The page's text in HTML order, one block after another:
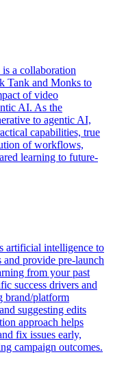
a collaboration
Tank and Monks to
of video
AI. As the
to agentic AI,
capabilities, true
of workflows,
learning to future-
artificial intelligence to
and provide pre-launch
from your past
success drivers and
brand/platform
suggesting edits
approach helps
fix issues early,
campaign outcomes.